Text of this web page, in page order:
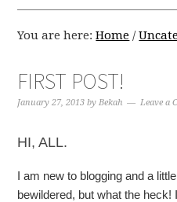
You are here:Home /
FIRST POST!
January 27, 2013 byBekah Leave a
HI, ALL.
I am new to blogging and a
bewildered, but what the heck!